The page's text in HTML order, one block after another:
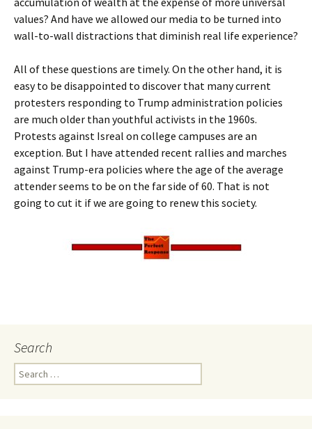
values? And have we allowed our media to be turned into
wall-to-wall distractions that diminish real life experience?
All of these questions are timely. On the other hand, it is
easy to be disappointed to discover that many current
protesters responding to Trump administration policies
are much older than youthful activists in the 1960s.
Protests against Isreal on college campuses are an
exception. But I have attended recent rallies and marches
against Trump-era policies where the age of the average
attender seems to be on the far side of 60. That is not
going to cut it if we are going to renew this society.
Search
Search
for: